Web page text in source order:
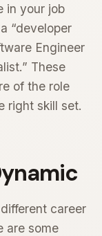
in your job
“developer
Engineer
These
of the role
right skill set.
career
are some